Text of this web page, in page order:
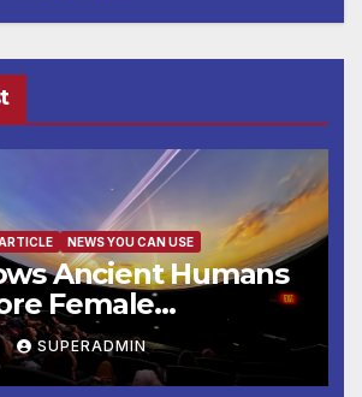
NEWS YOU CAN USE
Ancient Humans
Female
SUPERADMIN